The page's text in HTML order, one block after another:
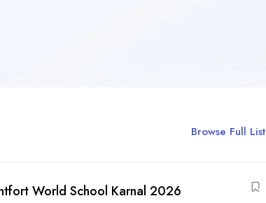
Browse Full List
World School Karnal 2026